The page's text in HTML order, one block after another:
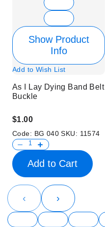
Show Product
Info
Add to Wish List
As I Lay Dying Band Belt
Buckle
$1.00
Code: BG 040SKU: 11574
Add to Cart
‹ ›